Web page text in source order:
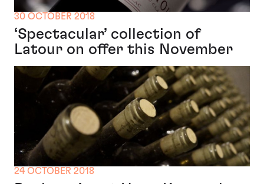
30 OCTOBER 2018
‘Spectacular’ collection of
Latour on offer this November
24 OCTOBER 2018